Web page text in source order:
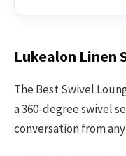
Lukealon Linen
The Best Swivel
a 360-degree swivel
conversation from